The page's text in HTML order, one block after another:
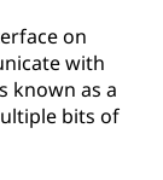
on
with
known as a
bits of